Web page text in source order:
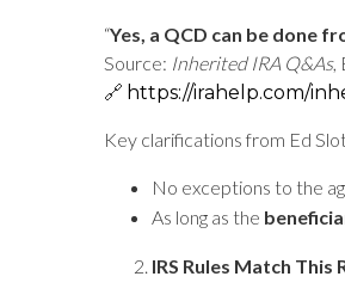
“Yes, a QCD can be done
Source: Inherited IRA Q&As,
🔗 https://irahelp.com/
Key clarifications from Ed
No exceptions to the
As long as the
IRS Rules Match This